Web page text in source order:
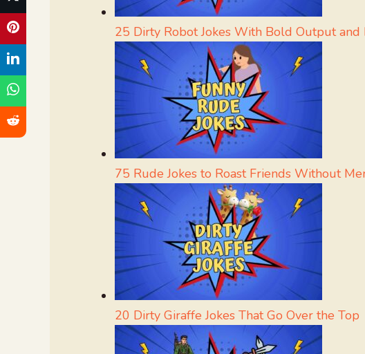
25 Dirty Robot Jokes With Bold Output and
75 Rude Jokes to Roast Friends Without
20 Dirty Giraffe Jokes That Go Over the Top